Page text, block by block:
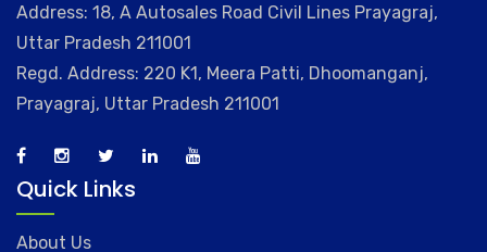
Address: 18, A Autosales Road Civil Lines Prayagraj,
Uttar Pradesh 211001
Regd. Address: 220 K1, Meera Patti, Dhoomanganj,
Prayagraj, Uttar Pradesh 211001
Quick Links
About Us